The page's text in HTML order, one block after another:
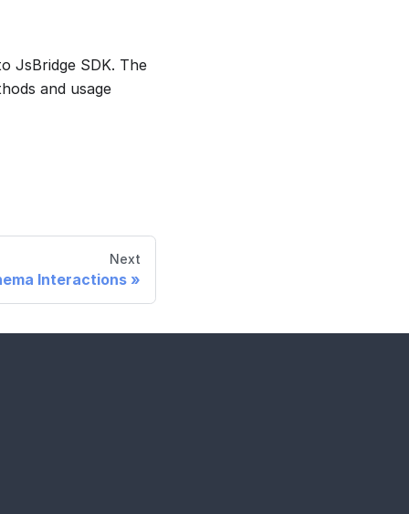
JsBridge SDK. The
and usage
Next
Interactions